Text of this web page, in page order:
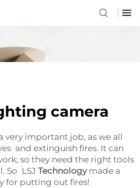
camera
very important job, as we all
and extinguish fires. It can
so they need the right tools
So LSJ Technologymade a
for putting out fires!